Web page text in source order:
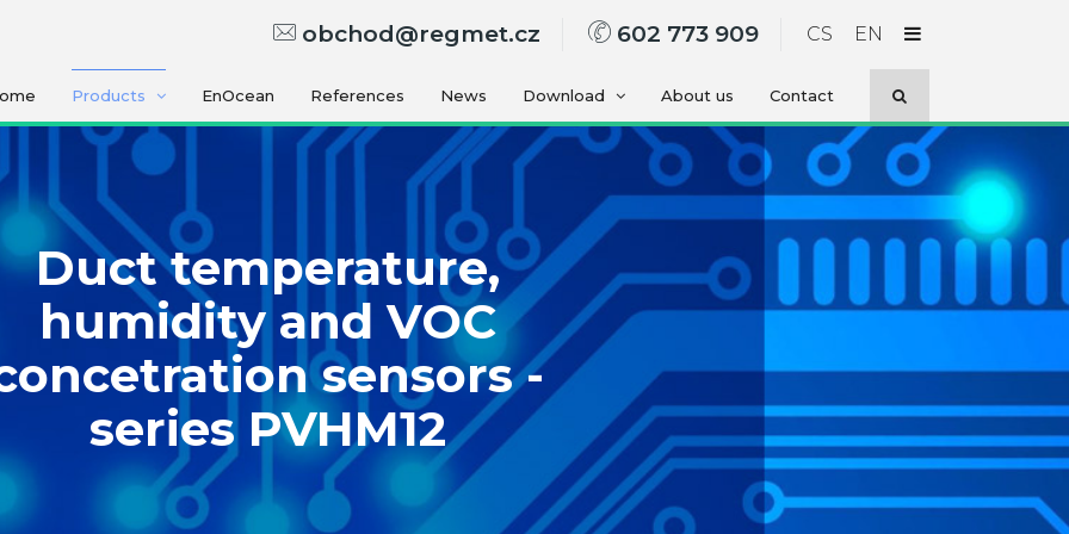
obchod@regmet.cz 602 773 909 CS EN
Products EnOcean References News Download About us Contact
Duct temperature,
humidity and VOC
sensors -
series PVHM12